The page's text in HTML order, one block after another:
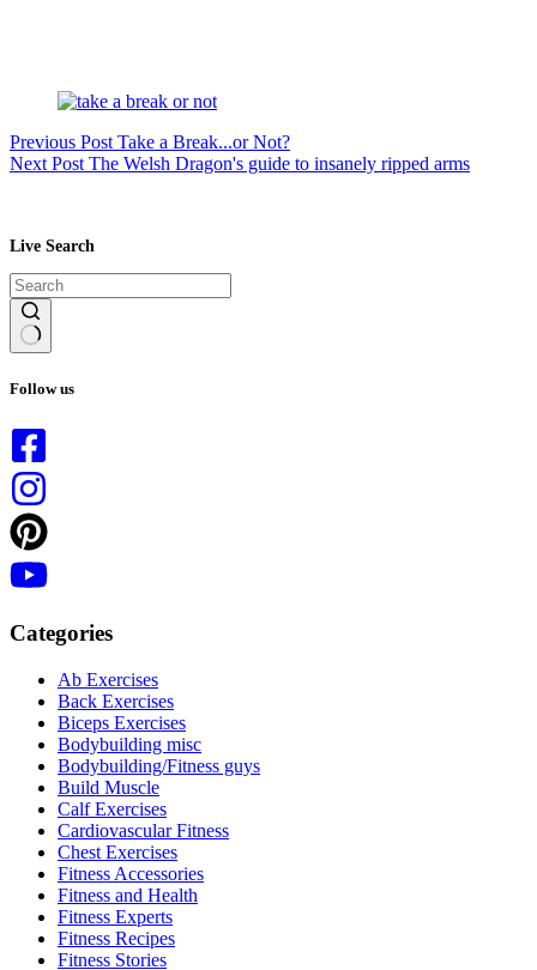
Previous Post Take a Break...or Not?
Next Post The Welsh Dragon's guide to insanely ripped arms
Live Search
results
Follow us
Categories
Ab Exercises
Back Exercises
Biceps Exercises
Bodybuilding misc
Bodybuilding/Fitness guys
Build Muscle
Calf Exercises
Cardiovascular Fitness
Chest Exercises
Fitness Accessories
Fitness and Health
Fitness Experts
Fitness Recipes
Fitness Stories